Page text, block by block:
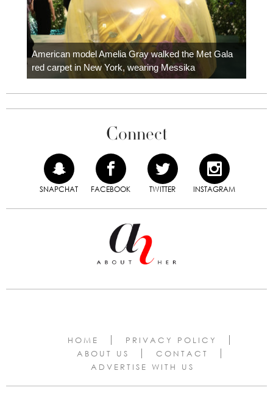
American model Amelia Gray walked the Met Gala
red carpet in New York, wearing Messika
Connect
SNAPCHAT FACEBOOK TWITTER INSTAGRAM
HOME
PRIVACY POLICY
ABOUT US
CONTACT
ADVERTISE WITH US